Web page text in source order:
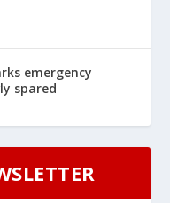
emergency
spared